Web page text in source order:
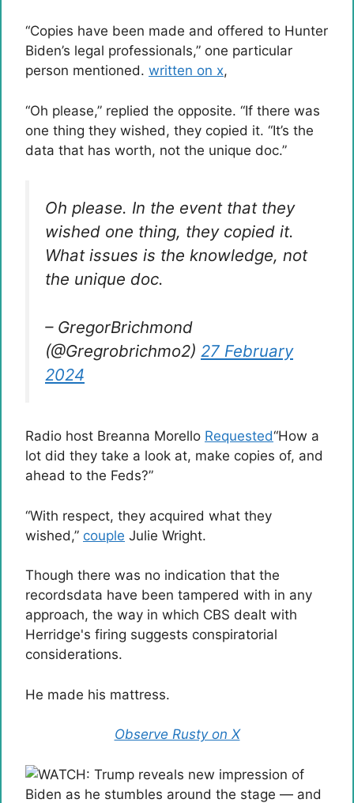
“Copies have been made and offered to Hunter
Biden’s legal professionals,” one particular
person mentioned. written on x,
“Oh please,” replied the opposite. “If there was
one thing they wished, they copied it. “It’s the
data that has worth, not the unique doc.”
Oh please. In the event that they
wished one thing, they copied it.
What issues is the knowledge, not
the unique doc.
– GregorBrichmond
(@Gregrobrichmo2) 27 February
2024
Radio host Breanna Morello Requested“How a
lot did they take a look at, make copies of, and
ahead to the Feds?”
“With respect, they acquired what they
wished,” couple Julie Wright.
Though there was no indication that the
recordsdata have been tampered with in any
approach, the way in which CBS dealt with
Herridge's firing suggests conspiratorial
considerations.
He made his mattress.
Observe Rusty on X